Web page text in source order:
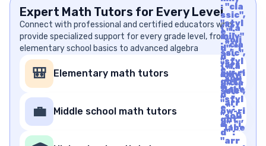
Expert Math Tutors for Every Level
Connect with professional and certified educators who
provide specialized support for every grade level, from
elementary school basics to advanced algebra
🎒 Elementary math tutors
: "cla
ssic",
"styl
e" :
"soli
d", "i
d" :
"arr
ow-ri
ght",
"labe
l" : "A
rrow
Righ
t", "u
nico
de" :
💼 Middle school math tutors
{"fa
mily"
: "cla
ssic",
"styl
e" :
"soli
d", "i
d" :
"arr
ow-ri
ght",
"labe
l" : "A
{"fa
mily"
: "cla
ssic",
"styl
e" :
"soli
d", "i
d" :
"arr